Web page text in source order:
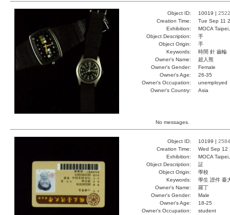
Object ID: 10019 | 2522
Creation Time:
Tue Sep 11
Exhibition:
MOCA
Object Description:
手
Object Origin:
手
Keywords:
時間 針 齒輪
Owner's Name:
超人熊
Owner's Gender:
Female
Owner's Age:
26-35
Owner's Occupation:
unemployed
Owner's Country:
Asia
No messages.
Object ID: 10199 | 2584
Creation Time:
Wed Sep 12
Exhibition:
MOCA
Object Description:
証
Object Origin:
學校
Keywords:
學生 證件 臺
Owner's Name:
羅丁
Owner's Gender:
Male
Owner's Age:
18-25
Owner's Occupation:
student